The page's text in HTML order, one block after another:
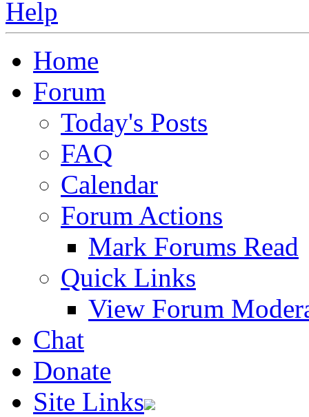
Home
Forum
Today's Posts
FAQ
Calendar
Forum Actions
Mark Forums Read
Quick Links
View Forum
Chat
Donate
Site Links